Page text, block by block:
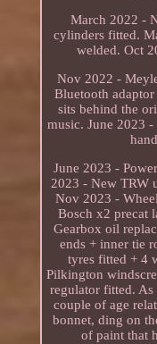
March 2022 -
cylinders fitted.
welded. Oct
Nov 2022 -
Bluetooth
sits behind the
music. June 2023
June 2023 -
2023 - New TRW
Nov 2023 -
Bosch x2 precat
Gearbox oil
ends + inner tie
tyres fitted + 4
Pilkington
regulator fitted. As
couple of age
bonnet, ding on
of paint that